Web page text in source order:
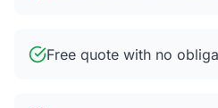
Free quote with no